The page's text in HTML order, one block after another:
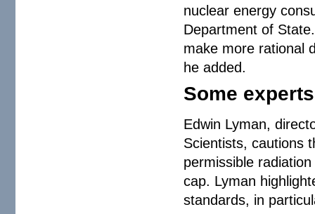
nuclear energy
Department of
make more rational
he added.
Some
Edwin Lyman,
Scientists, cautions
permissible
cap. Lyman
standards, in